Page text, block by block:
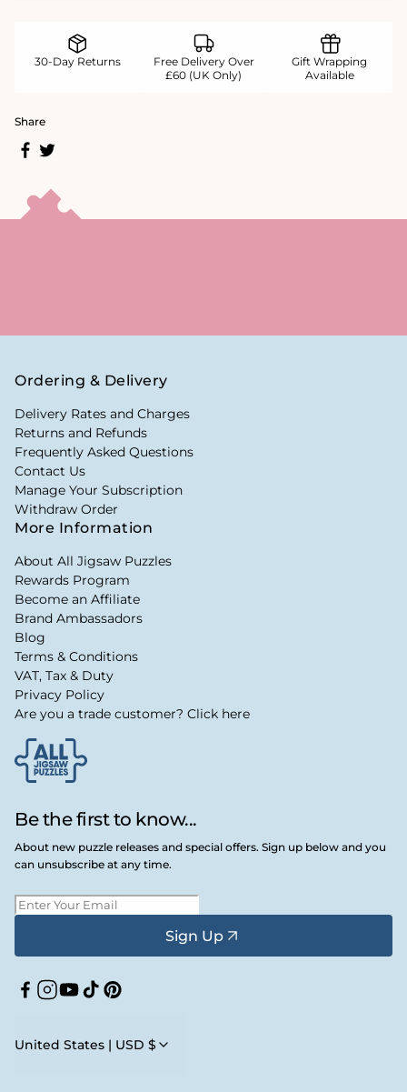
30-Day Returns
Free Delivery Over
£60 (UK Only)
Gift Wrapping
Available
Share
Be the first to know...
About new puzzle releases and special offers. Sign up below and you
can unsubscribe at any time.
Sign Up
Facebook
Instagram
YouTube
TikTokPinterest
United States | USD $
Ordering & Delivery
Delivery Rates and Charges
Returns and Refunds
Frequently Asked Questions
Contact Us
Manage Your Subscription
Withdraw Order
More Information
About All Jigsaw Puzzles
Rewards Program
Become an Affiliate
Brand Ambassadors
Blog
Terms & Conditions
VAT, Tax & Duty
Privacy Policy
Are you a trade customer? Click here